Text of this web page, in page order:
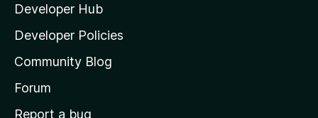
l
a
s
h
o
Developer Hub
Developer Policies
Community Blog
Forum
Report a bug